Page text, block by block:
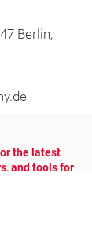
Berlin,
the latest
and tools for